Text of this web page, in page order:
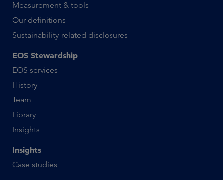
Measurement & tools
Our definitions
Sustainability-related disclosures
EOS Stewardship
EOS services
History
Team
Library
Insights
Insights
Case studies